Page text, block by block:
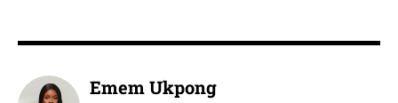
Emem Ukpong